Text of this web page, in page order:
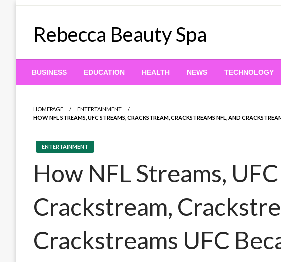
Rebecca Beauty Spa
BUSINESS EDUCATION HEALTH NEWS TECHNOLOGY
HOMEPAGE
ENTERTAINMENT
HOW NFL STREAMS, UFC STREAMS, CRACKSTREAM, CRACKSTREAMS NFL, AND
ENTERTAINMENT
How NFL Streams,
Crackstream,
Crackstreams UFC